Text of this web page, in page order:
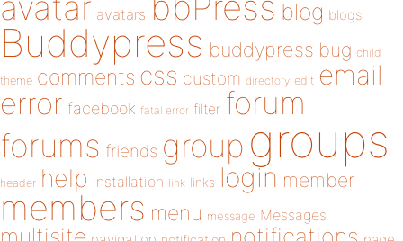
avatars blog blogs
Buddypress buddypress bug child
theme comments css custom directory edit email
error facebook fatal error filter forum
forums friends group groups
header help installation link links login member
members menu message Messages